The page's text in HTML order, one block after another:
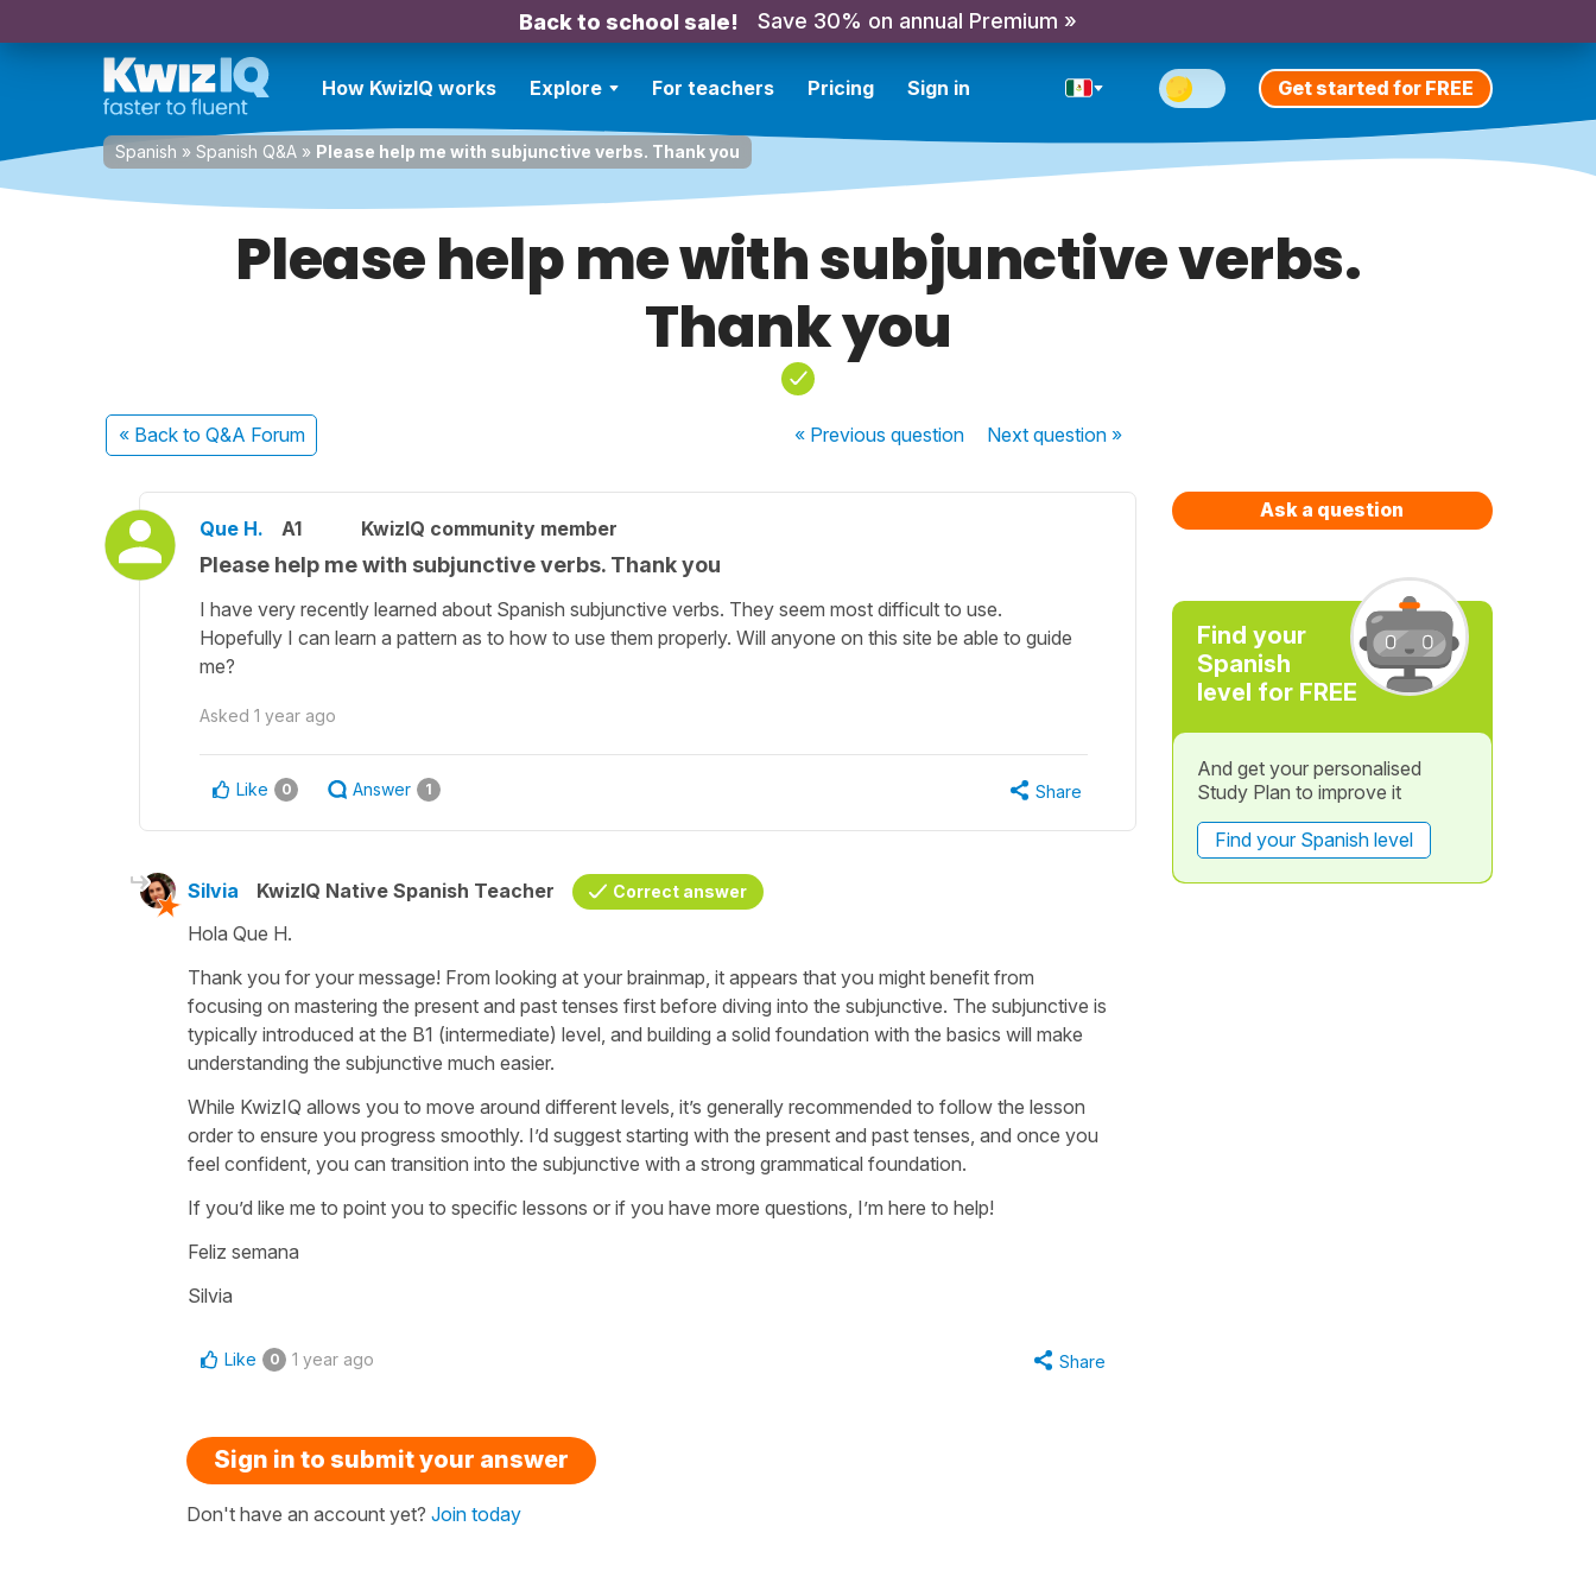
Back to school sale! Save 30% on annual Premium »
How KwizIQ works Explore For teachers Pricing Sign in Get started for FREE
Spanish » Spanish Q&A » Please help me with subjunctive verbs. Thank you
Please help me with subjunctive verbs.
Thank you
« Back to Q&A Forum « Previousquestion Nextquestion »
Que H. A1 KwizIQ community member
Please help me with subjunctive verbs. Thank you
I have very recently learned about Spanish subjunctive verbs. They seem most difficult to use.
Hopefully I can learn a pattern as to how to use them properly. Will anyone on this site be able to guide
me?
Asked 1 year ago
Like 0 Answer 1 Share
Silvia KwizIQ Native Spanish Teacher Correct answer
Hola Que H.
Thank you for your message! From looking at your brainmap, it appears that you might benefit from
focusing on mastering the present and past tenses first before diving into the subjunctive. The subjunctive is
typically introduced at the B1 (intermediate) level, and building a solid foundation with the basics will make
understanding the subjunctive much easier.
While KwizIQ allows you to move around different levels, it’s generally recommended to follow the lesson
order to ensure you progress smoothly. I’d suggest starting with the present and past tenses, and once you
feel confident, you can transition into the subjunctive with a strong grammatical foundation.
If you’d like me to point you to specific lessons or if you have more questions, I’m here to help!
Feliz semana
Silvia
Like 0 1 year ago Share
Sign in to submit your answer
Don't have an account yet? Join today
Ask a question
Find your
Spanish
level for FREE
And get your personalised
Study Plan to improve it
Find your Spanish level